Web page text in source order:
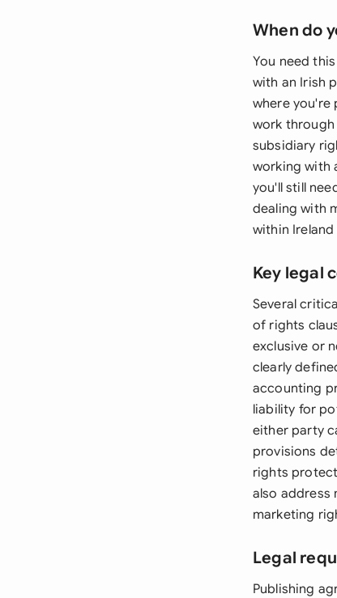
When do
You need
with an Irish
where you're
work
subsidiary
working with
you'll still
dealing with
within
Key legal
Several
of rights
exclusive or
clearly
accounting
liability for
either party
provisions
rights
also address
marketing
Legal
Publishing